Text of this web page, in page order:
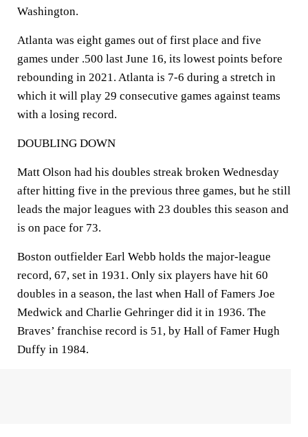
Washington.
Atlanta was eight games out of first place and five
games under .500 last June 16, its lowest points before
rebounding in 2021. Atlanta is 7-6 during a stretch in
which it will play 29 consecutive games against teams
with a losing record.
DOUBLING DOWN
Matt Olson had his doubles streak broken Wednesday
after hitting five in the previous three games, but he still
leads the major leagues with 23 doubles this season and
is on pace for 73.
Boston outfielder Earl Webb holds the major-league
record, 67, set in 1931. Only six players have hit 60
doubles in a season, the last when Hall of Famers Joe
Medwick and Charlie Gehringer did it in 1936. The
Braves’ franchise record is 51, by Hall of Famer Hugh
Duffy in 1984.